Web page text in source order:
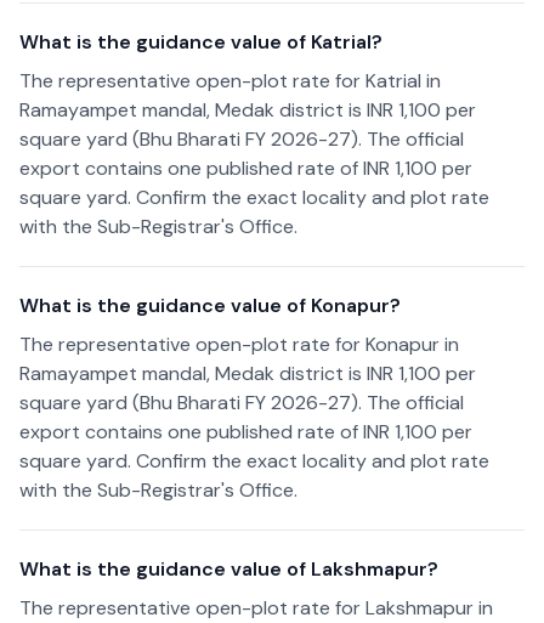
What is the guidance value of Katrial?
The representative open-plot rate for Katrial in
Ramayampet mandal, Medak district is INR 1,100 per
square yard (Bhu Bharati FY 2026-27). The official
export contains one published rate of INR 1,100 per
square yard. Confirm the exact locality and plot rate
with the Sub-Registrar's Office.
What is the guidance value of Konapur?
The representative open-plot rate for Konapur in
Ramayampet mandal, Medak district is INR 1,100 per
square yard (Bhu Bharati FY 2026-27). The official
export contains one published rate of INR 1,100 per
square yard. Confirm the exact locality and plot rate
with the Sub-Registrar's Office.
What is the guidance value of Lakshmapur?
The representative open-plot rate for Lakshmapur in